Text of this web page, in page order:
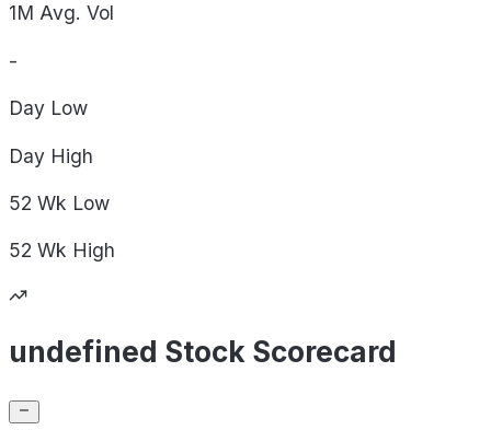
1M Avg. Vol
-
Day Low
Day High
52 Wk Low
52 Wk High
undefined Stock Scorecard